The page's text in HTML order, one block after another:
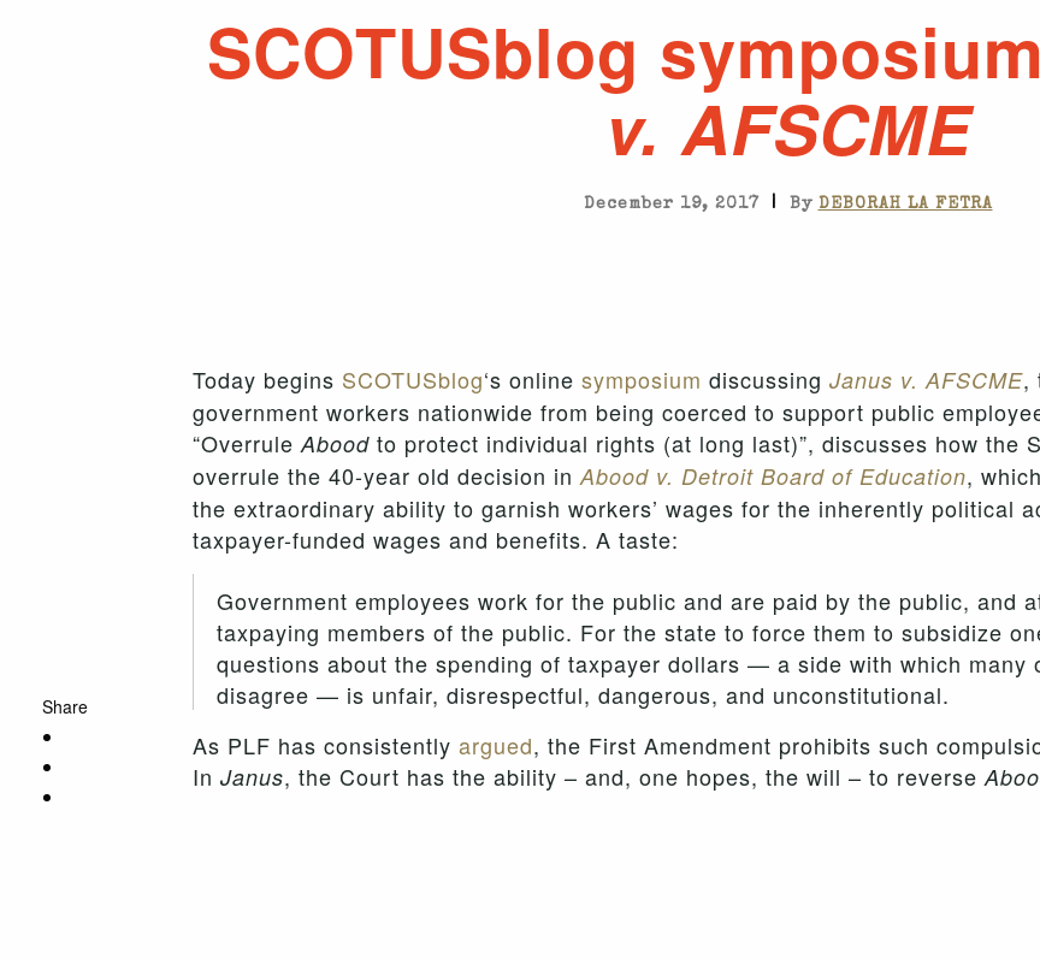
Share
SCOTUSblog
v. AFSCME
December 19, 2017 | By DEBORAH LA FETRA
Today begins SCOTUSblog‘s online symposium discussing Janus v. AFSCME,
government workers nationwide from being coerced to support public
“Overrule Aboodto protect individual rights (at long last)”, discusses how the
overrule the 40-year old decision in Abood v. Detroit Board of Education,
the extraordinary ability to garnish workers’ wages for the inherently political
taxpayer-funded wages and benefits. A taste:
Government employees work for the public and are paid by the public, and
taxpaying members of the public. For the state to force them to subsidize
questions about the spending of taxpayer dollars — a side with which many
disagree — is unfair, disrespectful, dangerous, and unconstitutional.
As PLF has consistently argued, the First Amendment prohibits such
In Janus, the Court has the ability – and, one hopes, the will – to reverse